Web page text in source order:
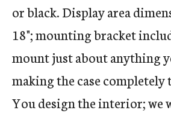
or black. Display area
18"; mounting bracket
mount just about anything
making the case completely
You design the interior; we